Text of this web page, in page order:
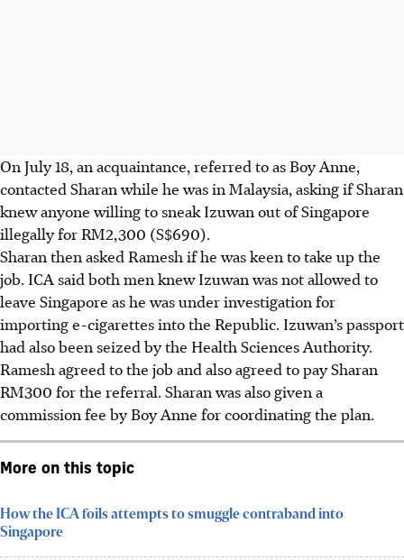
On July 18, an acquaintance, referred to as Boy Anne,
contacted Sharan while he was in Malaysia, asking if Sharan
knew anyone willing to sneak Izuwan out of Singapore
illegally for RM2,300 (S$690).
Sharan then asked Ramesh if he was keen to take up the
job. ICA said both men knew Izuwan was not allowed to
leave Singapore as he was under investigation for
importing e-cigarettes into the Republic. Izuwan’s passport
had also been seized by the Health Sciences Authority.
Ramesh agreed to the job and also agreed to pay Sharan
RM300 for the referral. Sharan was also given a
commission fee by Boy Anne for coordinating the plan.
More on this topic
How the ICA foils attempts to smuggle contraband into
Singapore